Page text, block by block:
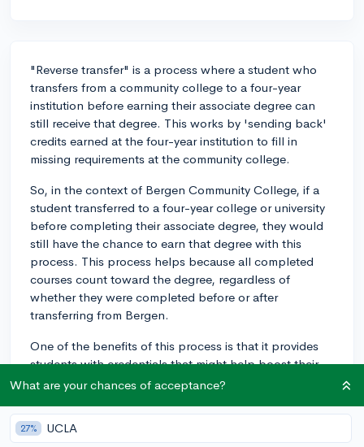
"Reverse transfer" is a process where a student who
transfers from a community college to a four-year
institution before earning their associate degree can
still receive that degree. This works by 'sending back'
credits earned at the four-year institution to fill in
missing requirements at the community college.
So, in the context of Bergen Community College, if a
student transferred to a four-year college or university
before completing their associate degree, they would
still have the chance to earn that degree with this
process. This process helps because all completed
courses count toward the degree, regardless of
whether they were completed before or after
transferring from Bergen.
One of the benefits of this process is that it provides
students with credentials that might help boost their
resumes or job applications, even though they might
people may need to leave their four-year institution for
personal reasons like finances or family obligations. If
What are your chances of acceptance?
27% UCLA